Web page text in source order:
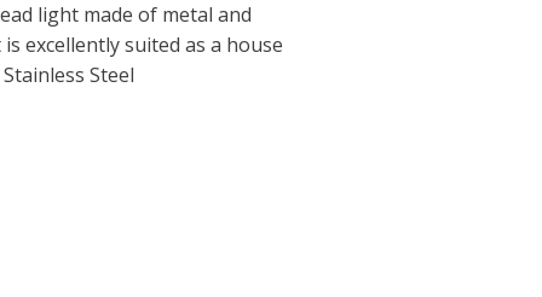
light made of metal and
excellently suited as a house
Steel